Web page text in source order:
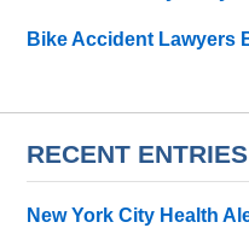
Bike Accident Lawyers
RECENT ENTRIES
New York City Health